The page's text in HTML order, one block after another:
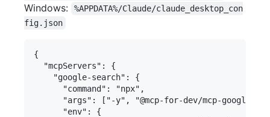
Windows:
%APPDATA%/Claude/claude_desktop_con
fig.json
{
  "mcpServers": {
    "google-search": {
      "command": "npx",
"args": ["-y", "@mcp-for-dev/mcp-google-
      "env": {